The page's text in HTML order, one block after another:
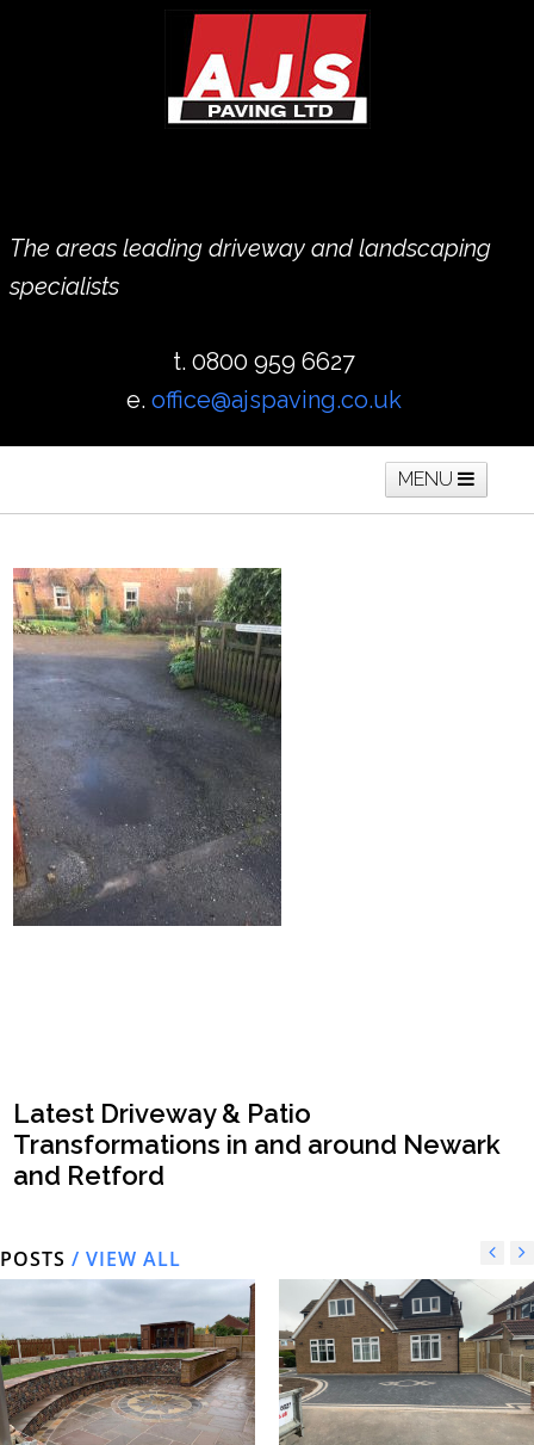
The areas leading driveway and landscaping
specialists
t. 0800 959 6627
e. office@ajspaving.co.uk
MENU
Home Block Paving Resin Driveways
Tarmac Driveways Patios
Latest Transformations
Latest Driveway & Patio
Transformations in and around Newark
and Retford
POSTS / VIEW ALL